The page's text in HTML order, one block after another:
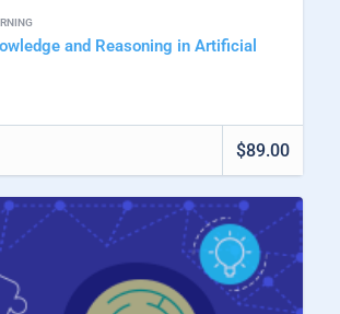
and Reasoning in Artificial
$89.00